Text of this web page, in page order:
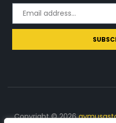
Copyright © 2026